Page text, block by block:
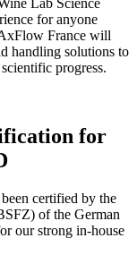
Lab Science
for anyone
France will
handling solutions to
progress.
for
certified by the
of the German
our strong in-house